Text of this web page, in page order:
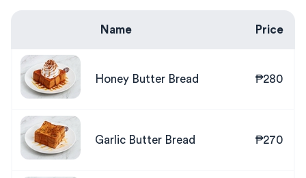
Name Price
Honey Butter Bread ₱280
Garlic Butter Bread ₱270